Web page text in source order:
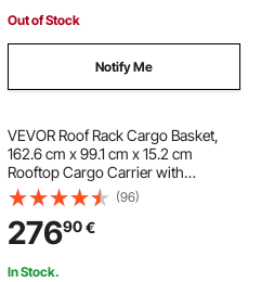
Out of Stock
Notify Me
VEVOR Roof Rack Cargo Basket,
162.6 cm x 99.1 cm x 15.2 cm
Rooftop Cargo Carrier with
Extension, Heavy-duty Steel 90.7
kg Capacity Universal Roof Rack
Basket, Luggage Holder for SUV,
Truck
(96)
27690€
In Stock.